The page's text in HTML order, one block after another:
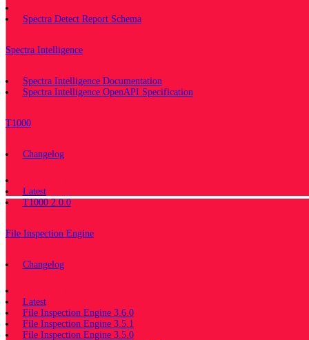
Spectra Detect Report Schema
Spectra Intelligence
Spectra Intelligence Documentation
Spectra Intelligence OpenAPI Specification
T1000
Changelog
Latest
T1000 2.0.0
File Inspection Engine
Changelog
Latest
File Inspection Engine 3.6.0
File Inspection Engine 3.5.1
File Inspection Engine 3.5.0